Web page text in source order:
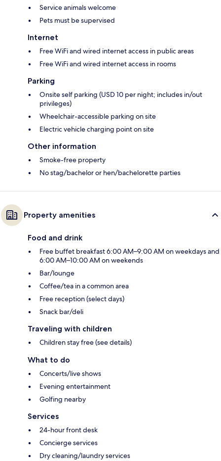
Service animals welcome
Pets must be supervised
Internet
Free WiFi and wired internet access in public areas
Free WiFi and wired internet access in rooms
Parking
Onsite self parking (USD 10 per night; includes in/out
privileges)
Wheelchair-accessible parking on site
Electric vehicle charging point on site
Other information
Smoke-free property
No stag/bachelor or hen/bachelorette parties
Property amenities
Food and drink
Free buffet breakfast 6:00 AM–9:00 AM on weekdays and
6:00 AM–10:00 AM on weekends
Bar/lounge
Coffee/tea in a common area
Free reception (select days)
Snack bar/deli
Traveling with children
Children stay free (see details)
What to do
Concerts/live shows
Evening entertainment
Golfing nearby
Services
24-hour front desk
Concierge services
Dry cleaning/laundry services